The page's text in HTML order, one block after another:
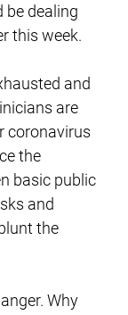
be dealing
this week.
and
are
coronavirus
the
basic public
and
the
Why